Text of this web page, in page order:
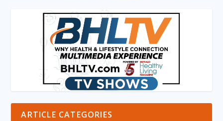
ARTICLE CATEGORIES